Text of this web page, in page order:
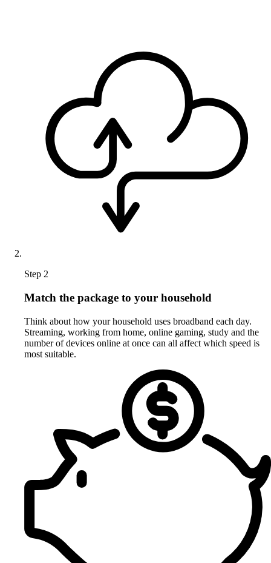
Step 2
Match the package to your household
Think about how your household uses broadband each day.
Streaming, working from home, online gaming, study and the
number of devices online at once can all affect which speed is
most suitable.